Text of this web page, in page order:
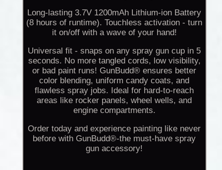
Long-lasting 3.7V 1200mAh Lithium-ion Battery
(8 hours of runtime). Touchless activation - turn
it on/off with a wave of your hand!
Universal fit - snaps on any spray gun cup in 5
seconds. No more tangled cords, low visibility,
or bad paint runs! GunBudd® ensures better
color blending, uniform candy coats, and
flawless spray jobs. Ideal for hard-to-reach
areas like rocker panels, wheel wells, and
engine compartments.
Order today and experience painting like never
before with GunBudd®-the must-have spray
gun accessory!